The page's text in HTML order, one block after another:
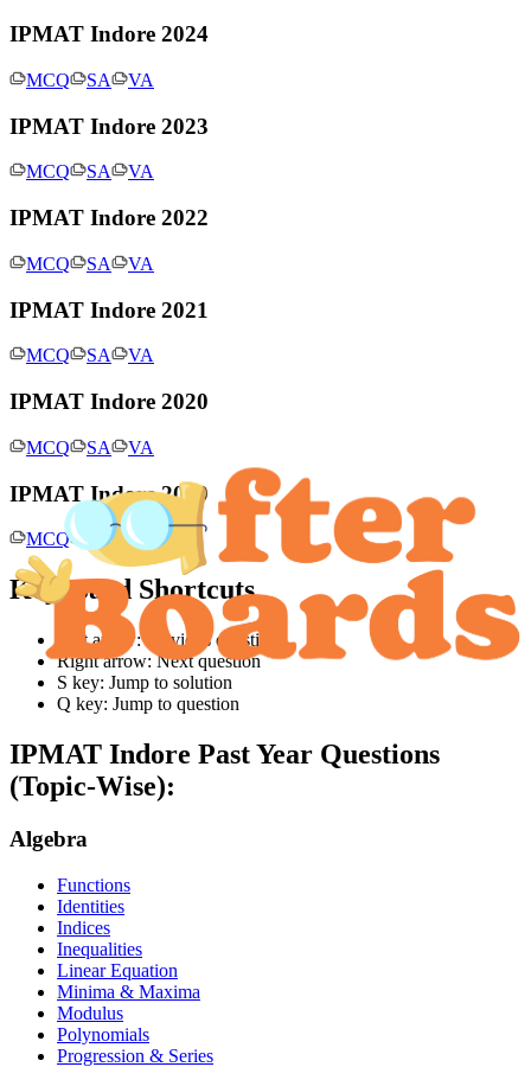
IPMAT Indore 2024
MCQ SA VA
IPMAT Indore 2023
MCQ SA VA
IPMAT Indore 2022
MCQ SA VA
IPMAT Indore 2021
MCQ SA VA
IPMAT Indore 2020
MCQ SA VA
IPMAT Indore 2019
MCQ SA VA
Keyboard Shortcuts
Left arrow: Previous question
Right arrow: Next question
S key: Jump to solution
Q key: Jump to question
IPMAT Indore Past Year Questions
(Topic-Wise):
Algebra
Functions
Identities
Indices
Inequalities
Linear Equation
Minima & Maxima
Modulus
Polynomials
Progression & Series